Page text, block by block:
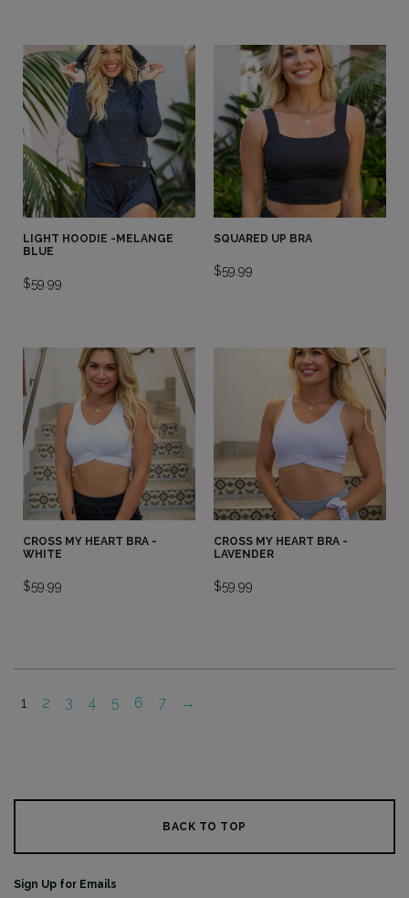
LIGHT HOODIE -MELANGE
BLUE
$59.99
SQUARED UP BRA
$59.99
CROSS MY HEART BRA -
WHITE
$59.99
CROSS MY HEART BRA -
LAVENDER
$59.99
1 2 3 4 5 6 7 →
BACK TO TOP
Sign Up for Emails